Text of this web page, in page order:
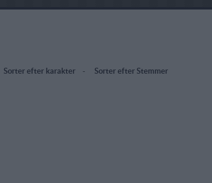
Sorter efter karakter- Sorter efter Stemmer